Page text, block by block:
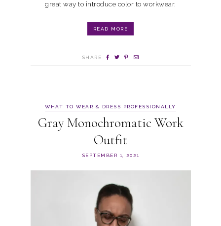
great way to introduce color to workwear.
READ MORE
SHARE
WHAT TO WEAR & DRESS PROFESSIONALLY
Gray Monochromatic Work
Outfit
SEPTEMBER 1, 2021